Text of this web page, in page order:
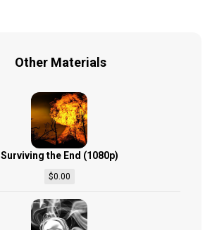
Other Materials
Surviving the End (1080p)
$0.00